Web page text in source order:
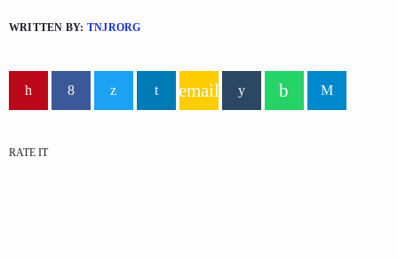
WRITTEN BY: TNJRORG
email
RATE IT